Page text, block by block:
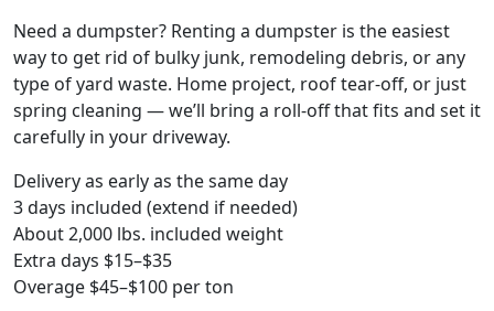
Need a dumpster? Renting a dumpster is the easiest
way to get rid of bulky junk, remodeling debris, or any
type of yard waste. Home project, roof tear-off, or just
spring cleaning — we’ll bring a roll-off that fits and set it
carefully in your driveway.
Delivery as early as the same day
3 days included (extend if needed)
About 2,000 lbs. included weight
Extra days $15–$35
Overage $45–$100 per ton